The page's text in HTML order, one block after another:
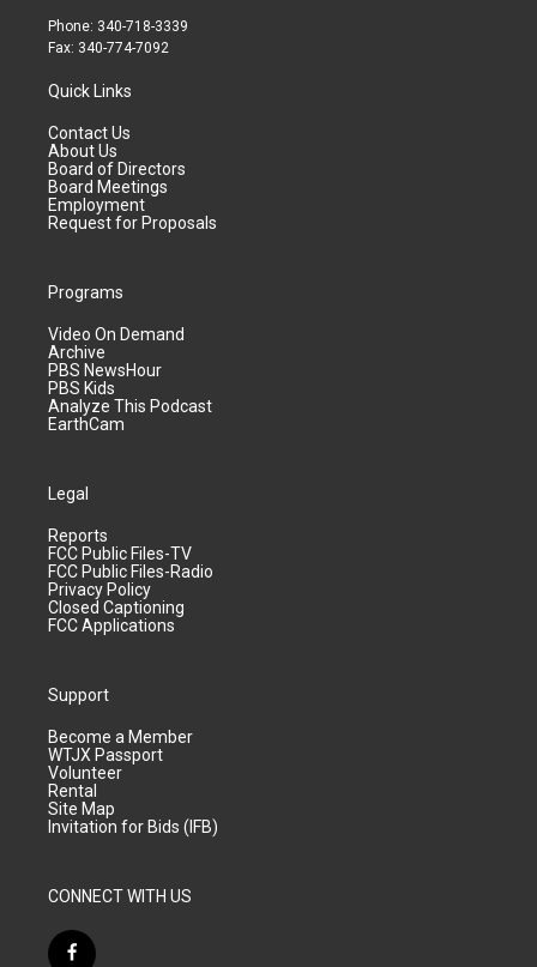
Phone: 340-718-3339
Fax: 340-774-7092
Quick Links
Contact Us
About Us
Board of Directors
Board Meetings
Employment
Request for Proposals
Programs
Video On Demand
Archive
PBS NewsHour
PBS Kids
Analyze This Podcast
EarthCam
Legal
Reports
FCC Public Files-TV
FCC Public Files-Radio
Privacy Policy
Closed Captioning
FCC Applications
Support
Become a Member
WTJX Passport
Volunteer
Rental
Site Map
Invitation for Bids (IFB)
CONNECT WITH US